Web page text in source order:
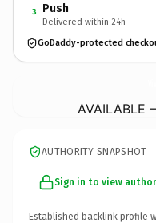
3 Push
Delivered within 24h
GoDaddy-protected
AVAILABLE
AUTHORITY SNAPSHOT
Sign in to view
Established backlink profile